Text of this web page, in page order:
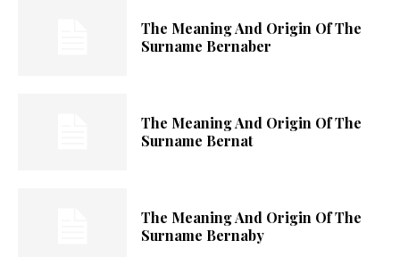
The Meaning And Origin Of The
Surname Bernaber
The Meaning And Origin Of The
Surname Bernat
The Meaning And Origin Of The
Surname Bernaby